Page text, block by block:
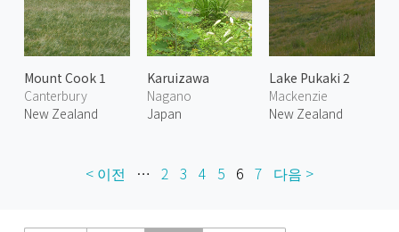
Mount Cook 1
Canterbury
New Zealand
Karuizawa
Nagano
Japan
Lake Pukaki 2
Mackenzie
New Zealand
< 이전 … 2 3 4 5 6 7 다음 >